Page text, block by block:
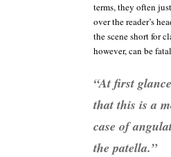
terms, they often
over the reader’s
the scene short for
however, can be
“At first
that this is a
case of
the patella.”